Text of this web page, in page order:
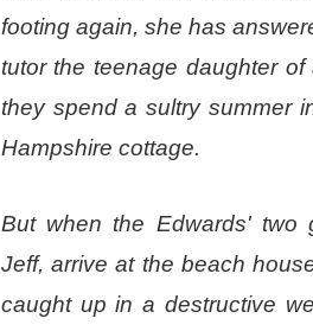
footing again, she has
tutor the teenage daughter
they spend a sultry summer
Hampshire cottage.
But when the Edwards' two
Jeff, arrive at the beach
caught up in a destructive